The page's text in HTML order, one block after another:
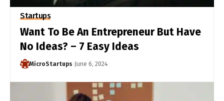
Startups
Want To Be An Entrepreneur But Have
No Ideas? – 7 Easy Ideas
MicroStartups June 6, 2024